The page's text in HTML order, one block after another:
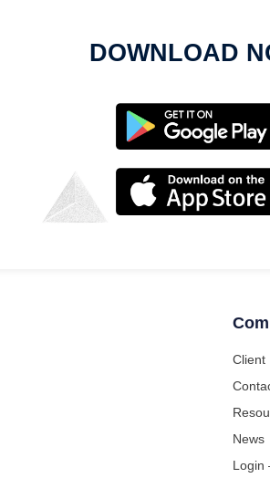
DOWNLOAD
Client
News
Login